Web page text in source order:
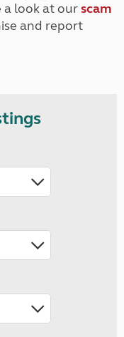
a look at ourscam
and report